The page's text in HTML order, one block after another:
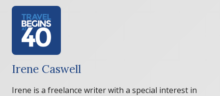
Irene Caswell
Irene is a freelance writer with a special interest in